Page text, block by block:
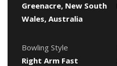
Greenacre, New South
Wales, Australia
Bowling Style
Right Arm Fast